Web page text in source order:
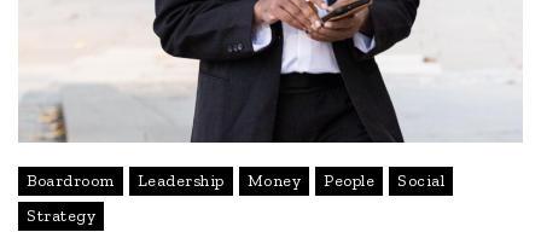
Boardroom Leadership Money People
Social
Strategy